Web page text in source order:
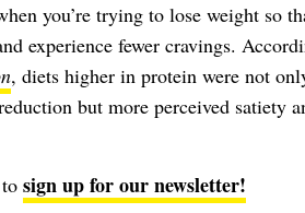
you’re trying to lose weight so
experience fewer cravings.
, diets higher in protein were not
but more perceived satiety
sign up for our newsletter!